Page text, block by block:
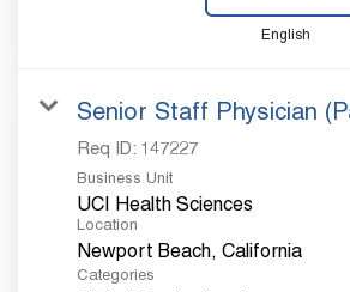
English
Senior Staff Physician
Req ID: 147227
Business Unit
UCI Health Sciences
Location
Categories